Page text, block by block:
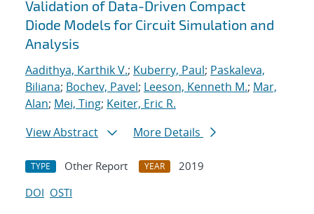
Validation of Data-Driven Compact
Diode Models for Circuit Simulation and
Analysis
Aadithya, Karthik V.; Kuberry, Paul; Paskaleva,
Biliana; Bochev, Pavel; Leeson, Kenneth M.; Mar,
Alan; Mei, Ting; Keiter, Eric R.
View Abstract
More Details
TYPE Other Report YEAR
2019
DOI OSTI